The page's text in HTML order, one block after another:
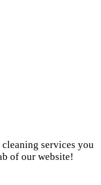
services you
of our website!